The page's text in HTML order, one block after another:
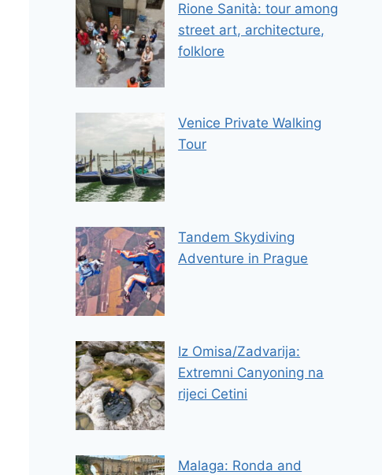
Rione Sanità: tour among
street art, architecture,
folklore
Venice Private Walking
Tour
Tandem Skydiving
Adventure in Prague
Iz Omisa/Zadvarija:
Extremni Canyoning na
rijeci Cetini
Malaga: Ronda and